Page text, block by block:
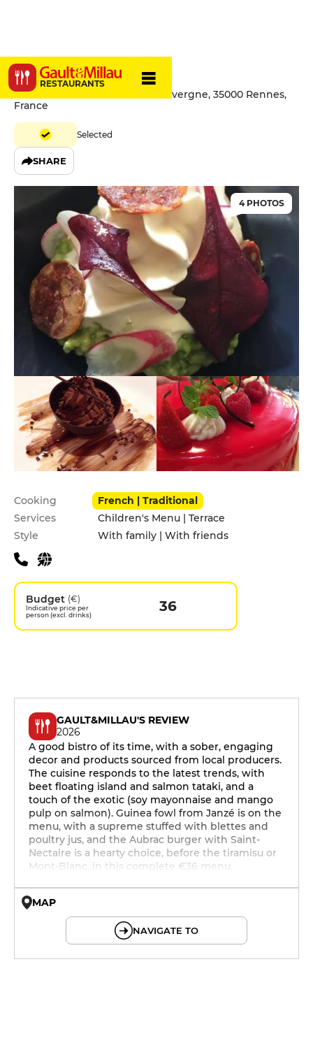
RESTAURANTS
L'AOC
67Ter Boulevard de la Tour d'Auvergne, 35000 Rennes,
France
Selected
SHARE
4 PHOTOS
Practical information
Cooking
French | Traditional
Services
Children's Menu | Terrace
Style
With family | With friends
Budget (€)
Indicative price per
person (excl. drinks)
36
GAULT&MILLAU'S REVIEW
2026
A good bistro of its time, with a sober, engaging
decor and products sourced from local producers.
The cuisine responds to the latest trends, with
beet floating island and salmon tataki, and a
touch of the exotic (soy mayonnaise and mango
pulp on salmon). Guinea fowl from Janzé is on the
menu, with a supreme stuffed with blettes and
poultry jus, and the Aubrac burger with Saint-
Nectaire is a hearty choice, before the tiramisu or
Mont-Blanc, in this complete €36 menu.
MAP
NAVIGATE TO